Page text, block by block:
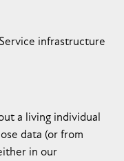
infrastructure
a living individual
data (or from
in our